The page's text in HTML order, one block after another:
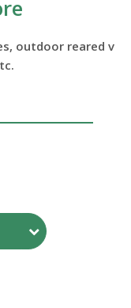
outdoor reared v
Toggle